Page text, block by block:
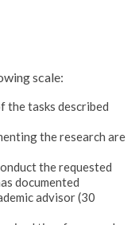
scale:
the tasks described
the research are
the requested
documented
advisor (30